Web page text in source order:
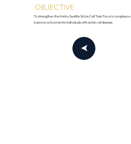
OBJECTIVE
To strengthen the Metro Seattle Sickle Cell Task Force’s
improve outcomes for individuals with sickle cell disease.